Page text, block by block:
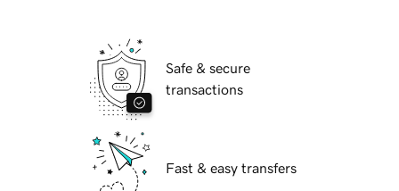
Safe & secure
transactions
Fast & easy transfers